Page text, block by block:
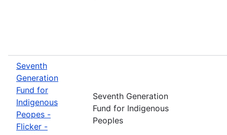
Seventh
Generation
Fund for
Indigenous
Peopes -
Flicker -
Seventh Generation
Fund for Indigenous
Peoples